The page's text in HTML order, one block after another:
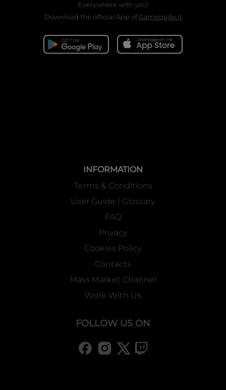
Everywhere with you!
Download the official App ofGametrade.it
INFORMATION
Terms & Conditions
User Guide | Glossary
FAQ
Privacy
Cookies Policy
Contacts
Mass Market Channel
Work With Us
FOLLOW US ON